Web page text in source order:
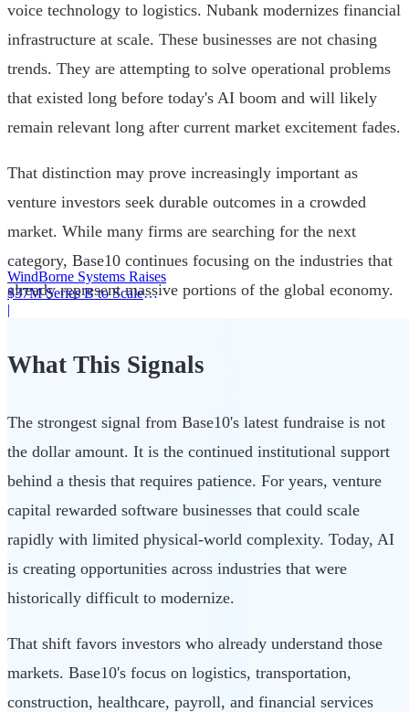
WindBorne Systems Raises
$37M Series B to Scale
Weather AI Network
|
voice technology to logistics. Nubank modernizes financial
infrastructure at scale. These businesses are not chasing
trends. They are attempting to solve operational problems
that existed long before today's AI boom and will likely
remain relevant long after current market excitement fades.
That distinction may prove increasingly important as
venture investors seek durable outcomes in a crowded
market. While many firms are searching for the next
category, Base10 continues focusing on the industries that
already represent massive portions of the global economy.
What This Signals
The strongest signal from Base10's latest fundraise is not
the dollar amount. It is the continued institutional support
behind a thesis that requires patience. For years, venture
capital rewarded software businesses that could scale
rapidly with limited physical-world complexity. Today, AI
is creating opportunities across industries that were
historically difficult to modernize.
That shift favors investors who already understand those
markets. Base10's focus on logistics, transportation,
construction, healthcare, payroll, and financial services